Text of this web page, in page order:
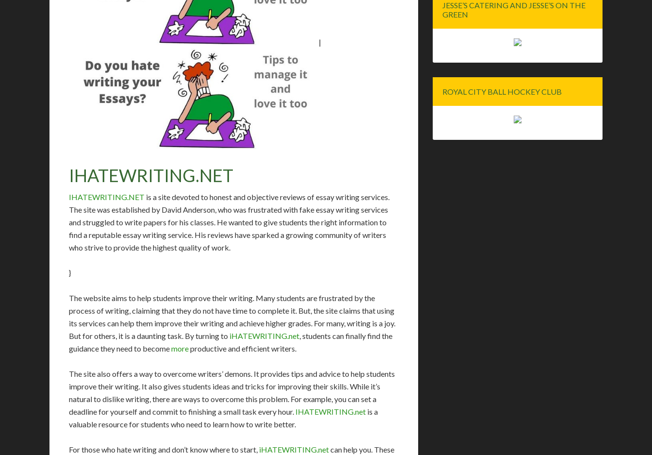
|
IHATEWRITING.NET
IHATEWRITING.NET is a site devoted to honest and objective reviews of essay writing services.
The site was established by David Anderson, who was frustrated with fake essay writing services
and struggled to write papers for his classes. He wanted to give students the right information to
find a reputable essay writing service. His reviews have sparked a growing community of writers
who strive to provide the highest quality of work.
}
The website aims to help students improve their writing. Many students are frustrated by the
process of writing, claiming that they do not have time to complete it. But, the site claims that using
its services can help them improve their writing and achieve higher grades. For many, writing is a joy.
But for others, it is a daunting task. By turning to iHATEWRITING.net, students can finally find the
guidance they need to becomemoreproductive and efficient writers.
The site also offers a way to overcome writers’ demons. It provides tips and advice to help students
improve their writing. It also gives students ideas and tricks for improving their skills. While it’s
natural to dislike writing, there are ways to overcome this problem. For example, you can set a
deadline for yourself and commit to finishing a small task every hour. IHATEWRITING.net is a
valuable resource for students who need to learn how to write better.
For those who hate writing and don’t know where to start, iHATEWRITING.netcan help you. These
JESSE’S CATERING AND JESSE’S ON THE
GREEN
ROYAL CITY BALL HOCKEY CLUB